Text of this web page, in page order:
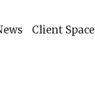
Client Space